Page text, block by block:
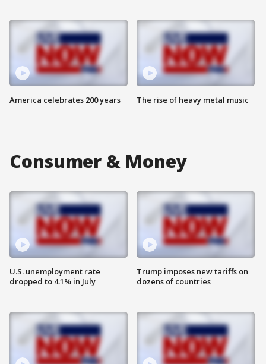
America celebrates 200 years The rise of heavy metal music
Consumer & Money
U.S. unemployment rate
dropped to 4.1% in July
Trump imposes new tariffs on
dozens of countries